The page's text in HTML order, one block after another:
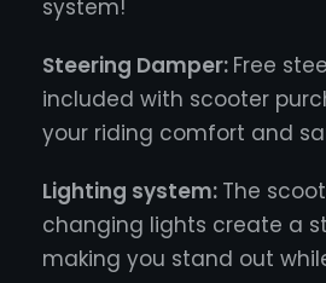
system!
Steering Damper: Free
included with scooter
your riding comfort and
Lighting system: The
changing lights create a
making you stand out